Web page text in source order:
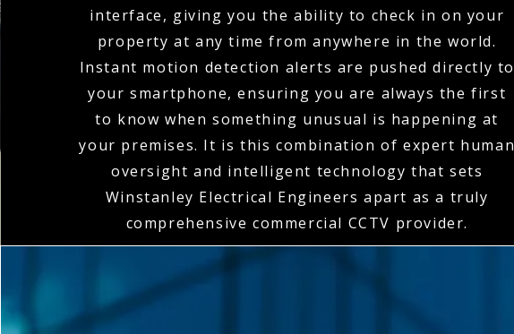
interface, giving you the ability to check in on your
property at any time from anywhere in the world.
Instant motion detection alerts are pushed directly to
your smartphone, ensuring you are always the first
to know when something unusual is happening at
your premises. It is this combination of expert human
oversight and intelligent technology that sets
Winstanley Electrical Engineers apart as a truly
comprehensive commercial CCTV provider.